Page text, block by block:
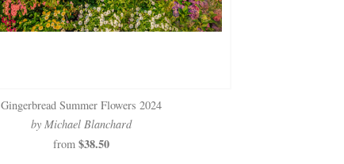
Gingerbread Summer Flowers 2024
by Michael Blanchard
from $38.50